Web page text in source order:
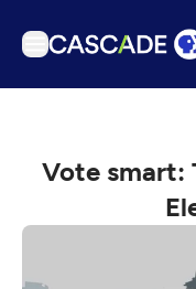
Podcasts
Events
Vote smart: